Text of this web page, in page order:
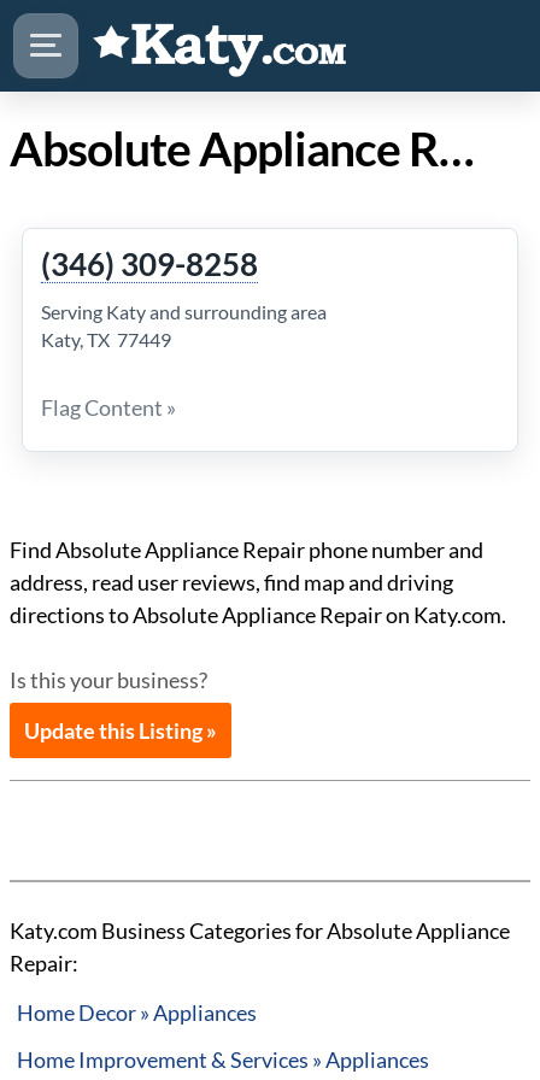
Absolute Appliance Repair in Katy TX
(346) 309-8258
Serving Katy and surrounding area
Katy, TX 77449
Flag Content »
Find Absolute Appliance Repair phone number and
address, read user reviews, find map and driving
directions to Absolute Appliance Repair on Katy.com.
Is this your business?
Update this Listing »
Katy.com Business Categories for Absolute Appliance
Repair:
Home Decor » Appliances
Home Improvement & Services » Appliances